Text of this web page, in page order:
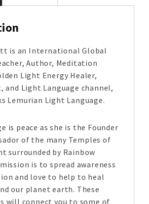
is an International Global
Author, Meditation
Light Energy Healer,
and Light Language channel,
Lemurian Light Language.
is peace as she is the Founder
of the many Temples of
surrounded by Rainbow
is to spread awareness
and love to help to heal
our planet earth. These
will connect you to some of